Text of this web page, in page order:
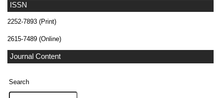
ISSN
2252-7893 (Print)
2615-7489 (Online)
Journal Content
Search